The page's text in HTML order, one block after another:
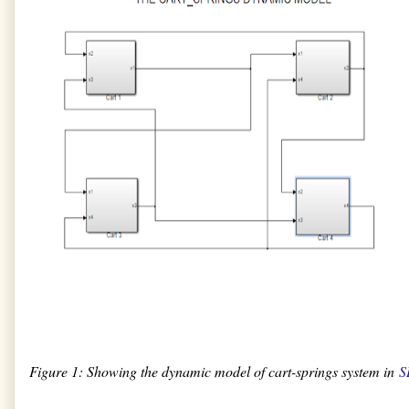
Figure 1: Showing the dynamic model of cart-springs system in